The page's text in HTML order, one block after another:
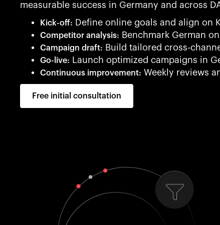
measurable success in Germany and across
Kick-off: Define online goals and align on
Competitor analysis: Benchmark German
Campaign draft: Build tailored cross-
Go-live: Launch optimized campaigns in
Continuous improvement: Weekly reviews
Free initial consultation